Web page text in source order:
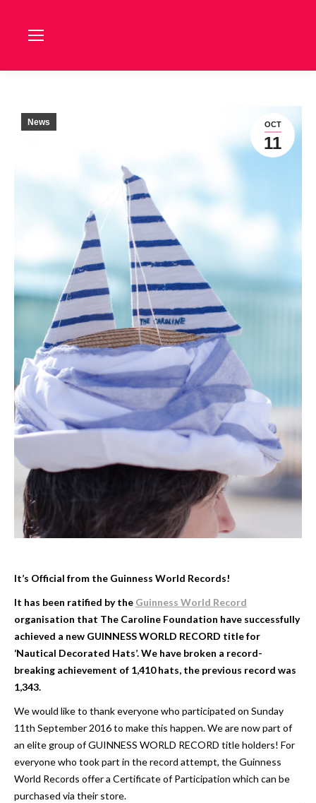
OCT
11
News
It’s Official from the Guinness World Records!
It has been ratified by the Guinness World Record
organisation that The Caroline Foundation have successfully
achieved a new GUINNESS WORLD RECORD title for
‘Nautical Decorated Hats’. We have broken a record-
breaking achievement of 1,410 hats, the previous record was
1,343.
We would like to thank everyone who participated on Sunday
11th September 2016 to make this happen. We are now part of
an elite group of GUINNESS WORLD RECORD title holders! For
everyone who took part in the record attempt, the Guinness
World Records offer a Certificate of Participation which can be
purchased via their store.